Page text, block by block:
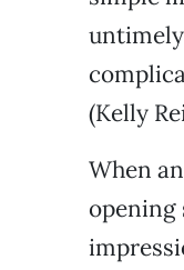
(Kelly
When
opening